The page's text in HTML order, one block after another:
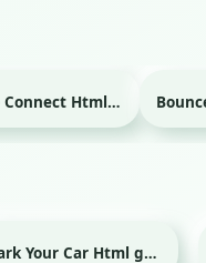
State Connect Html game
Park Your Car Html game